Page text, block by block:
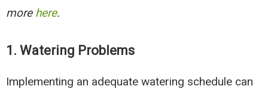
more here.
1.Watering Problems
Implementing an adequate watering schedule can